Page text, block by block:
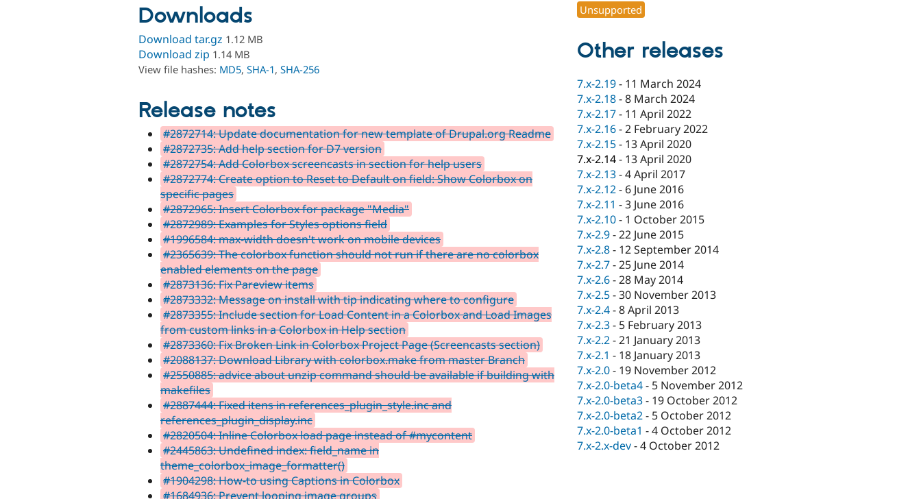
Downloads
Download tar.gz 1.12 MB
Download zip 1.14 MB
View file hashes: MD5, SHA-1, SHA-256
Release notes
#2872714: Update documentation for new template of Drupal.org Readme
#2872735: Add help section for D7 version
#2872754: Add Colorbox screencasts in section for help users
#2872774: Create option to Reset to Default on field: Show Colorbox on
specific pages
#2872965: Insert Colorbox for package "Media"
#2872989: Examples for Styles options field
#1996584: max-width doesn't work on mobile devices
#2365639: The colorbox function should not run if there are no colorbox
enabled elements on the page
#2873136: Fix Pareview items
#2873332: Message on install with tip indicating where to configure
#2873355: Include section for Load Content in a Colorbox and Load Images
from custom links in a Colorbox in Help section
#2873360: Fix Broken Link in Colorbox Project Page (Screencasts section)
#2088137: Download Library with colorbox.make from master Branch
#2550885: advice about unzip command should be available if building with
makefiles
#2887444: Fixed itens in references_plugin_style.inc and
references_plugin_display.inc
#2820504: Inline Colorbox load page instead of #mycontent
#2445863: Undefined index: field_name in
theme_colorbox_image_formatter()
#1904298: How-to using Captions in Colorbox
#1684936: Prevent looping image groups
Unsupported
Other releases
7.x-2.19- 11 March 2024
7.x-2.18-8 March 2024
7.x-2.17- 11 April 2022
7.x-2.16-2 February 2022
7.x-2.15- 13 April 2020
7.x-2.14- 13 April 2020
7.x-2.13-4 April 2017
7.x-2.12- 6 June 2016
7.x-2.11 -3 June 2016
7.x-2.10- 1 October 2015
7.x-2.9-22 June 2015
7.x-2.8- 12 September 2014
7.x-2.7-25 June 2014
7.x-2.6-28 May 2014
7.x-2.5-30 November 2013
7.x-2.4-8 April 2013
7.x-2.3- 5 February 2013
7.x-2.2-21 January 2013
7.x-2.1 - 18 January 2013
7.x-2.0- 19 November 2012
7.x-2.0-beta4- 5 November 2012
7.x-2.0-beta3- 19 October 2012
7.x-2.0-beta2- 5 October 2012
7.x-2.0-beta1 -4 October 2012
7.x-2.x-dev-4 October 2012